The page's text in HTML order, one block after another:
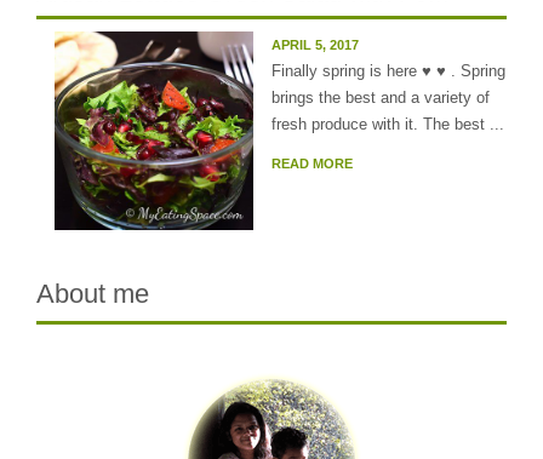
APRIL 5, 2017
Finally spring is here ♥ ♥ . Spring
brings the best and a variety of
fresh produce with it. The best ...
READ MORE
About me